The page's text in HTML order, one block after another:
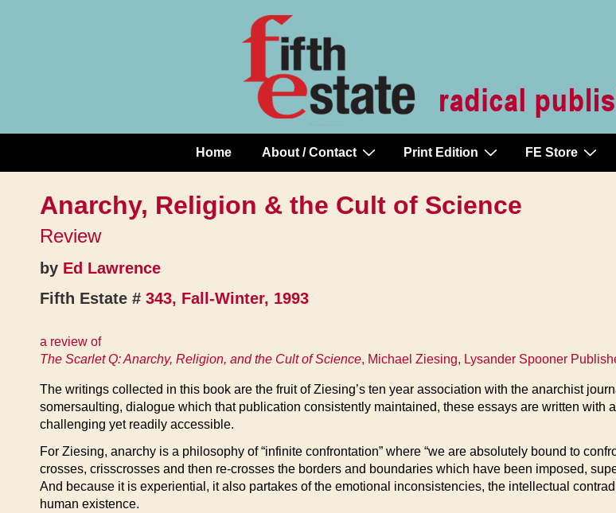
Main
Navigation
Home About / Contact Print Edition FE Store
Anarchy, Religion & the Cult of Science
Review
by Ed Lawrence
Fifth Estate # 343, Fall-Winter, 1993
a review of
The Scarlet Q: Anarchy, Religion, and the Cult of Science, Michael Ziesing, Lysander Spooner
The writings collected in this book are the fruit of Ziesing’s ten year association with the anarchist
somersaulting, dialogue which that publication consistently maintained, these essays are written
challenging yet readily accessible.
For Ziesing, anarchy is a philosophy of “infinite confrontation” where “we are absolutely bound to
crosses, crisscrosses and then re-crosses the borders and boundaries which have been imposed,
And because it is experiential, it also partakes of the emotional inconsistencies, the intellectual
human existence.